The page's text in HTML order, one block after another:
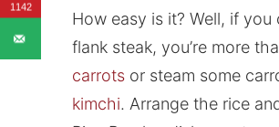
How easy is it? Well, if
flank steak, you’re more
carrotsor steam some
kimchi. Arrange the rice
1142